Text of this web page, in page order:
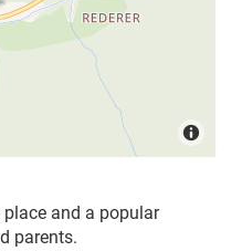
and a popular
parents.